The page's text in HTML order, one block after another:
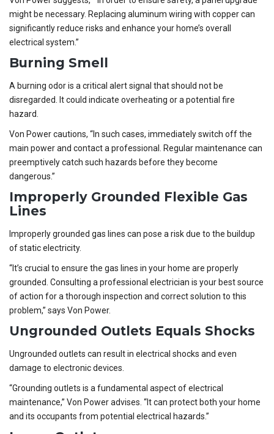
might be necessary. Replacing aluminum wiring with copper can
significantly reduce risks and enhance your home’s overall
electrical system.”
Burning Smell
A burning odor is a critical alert signal that should not be
disregarded. It could indicate overheating or a potential fire
hazard.
Von Power cautions, “In such cases, immediately switch off the
main power and contact a professional. Regular maintenance can
preemptively catch such hazards before they become
dangerous.”
Improperly Grounded Flexible Gas
Lines
Improperly grounded gas lines can pose a risk due to the buildup
of static electricity.
“It’s crucial to ensure the gas lines in your home are properly
grounded. Consulting a professional electrician is your best source
of action for a thorough inspection and correct solution to this
problem,” says Von Power.
Ungrounded Outlets Equals Shocks
Ungrounded outlets can result in electrical shocks and even
damage to electronic devices.
“Grounding outlets is a fundamental aspect of electrical
maintenance,” Von Power advises. “It can protect both your home
and its occupants from potential electrical hazards.”